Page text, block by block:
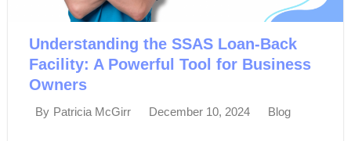
Understanding the SSAS Loan-Back
Facility: A Powerful Tool for Business
Owners
By Patricia McGirr December 10, 2024 Blog